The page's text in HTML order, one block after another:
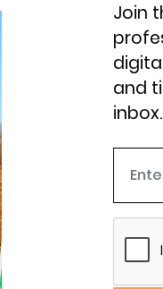
Join
and
inbox.